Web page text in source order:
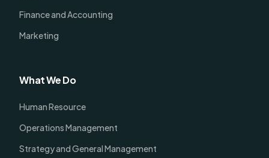
Finance and Accounting
Marketing
What We Do
Human Resource
Operations Management
Strategy and General Management